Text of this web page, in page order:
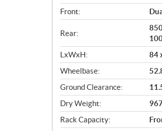
Front:
Rear:
LxWxH:
84
Wheelbase:
Ground Clearance:
Dry Weight:
Rack Capacity: